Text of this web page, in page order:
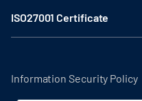
ISO27001 Certificate
Information Security Policy